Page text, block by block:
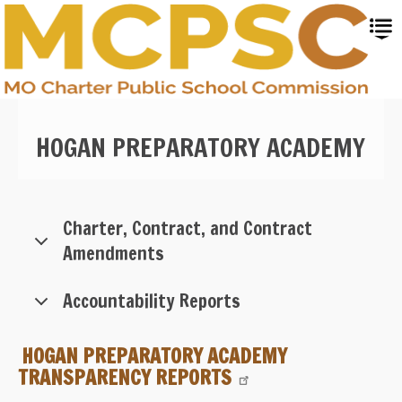
Skip
main
content
HOGAN PREPARATORY ACADEMY
Charter, Contract, and Contract
Amendments
Accountability Reports
HOGAN PREPARATORY ACADEMY
TRANSPARENCY REPORTS